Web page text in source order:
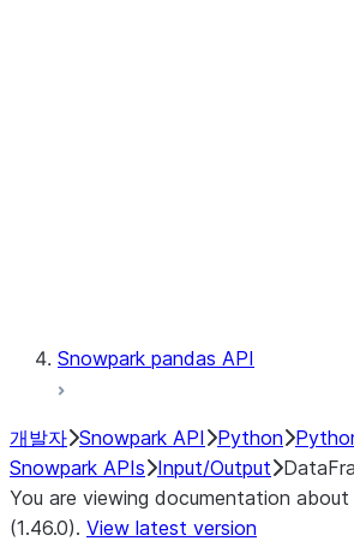
Snowpark pandas API
개발자 Snowpark API Python
Snowpark APIs Input/Output
You are viewing documentation about
(1.46.0). View latest version